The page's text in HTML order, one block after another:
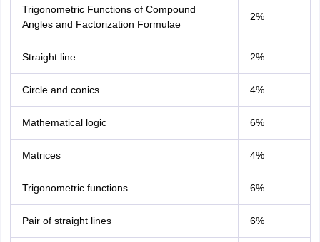
Trigonometric Functions of Compound
Angles and Factorization Formulae
2%
Straight line 2%
Circle and conics 4%
Mathematical logic 6%
Matrices 4%
Trigonometric functions 6%
Pair of straight lines 6%